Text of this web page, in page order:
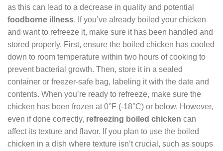
as this can lead to a decrease in quality and potential
foodborne illness. If you’ve already boiled your chicken
and want to refreeze it, make sure it has been handled and
stored properly. First, ensure the boiled chicken has cooled
down to room temperature within two hours of cooking to
prevent bacterial growth. Then, store it in a sealed
container or freezer-safe bag, labeling it with the date and
contents. When you’re ready to refreeze, make sure the
chicken has been frozen at 0°F (-18°C) or below. However,
even if done correctly, refreezing boiled chicken can
affect its texture and flavor. If you plan to use the boiled
chicken in a dish where texture isn’t crucial, such as soups